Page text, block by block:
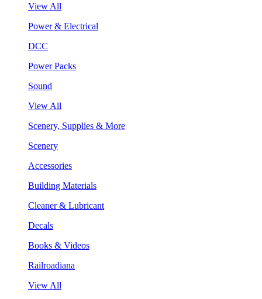
View All
Power & Electrical
DCC
Power Packs
Sound
View All
Scenery, Supplies & More
Scenery
Accessories
Building Materials
Cleaner & Lubricant
Decals
Books & Videos
Railroadiana
View All